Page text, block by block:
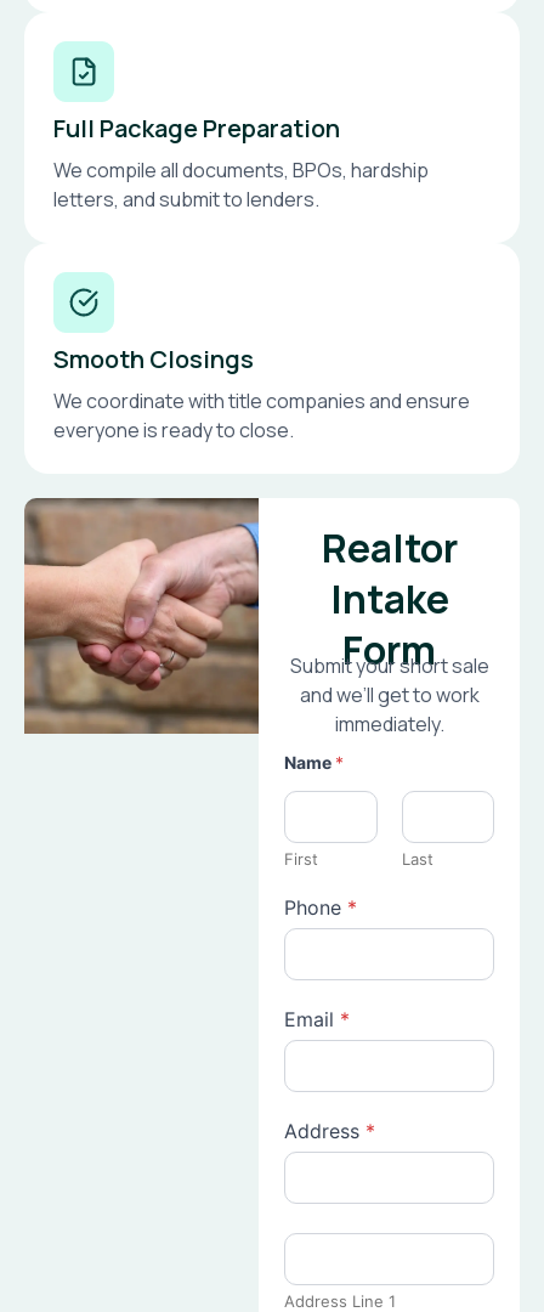
Full Package Preparation
We compile all documents, BPOs, hardship
letters, and submit to lenders.
Smooth Closings
We coordinate with title companies and ensure
everyone is ready to close.
Realtor
Intake
Form
Submit your short sale
and we’ll get to work
immediately.
Name *
First Last
Phone *
Email *
Address *
Address Line 1